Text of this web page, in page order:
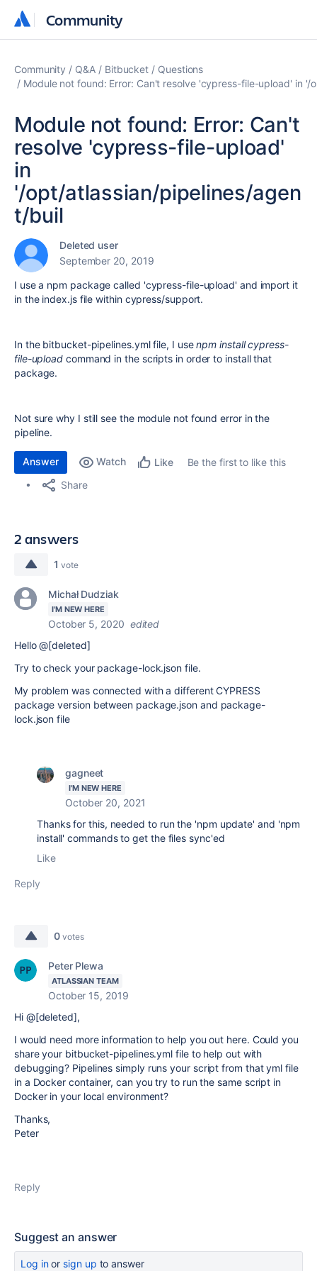
Community
Community
Community Q&A Bitbucket
Questions
Module not found: Error: Can't resolve 'cypress-file-upload' in
Module not found: Error: Can't
resolve 'cypress-file-upload'
in
'/opt/atlassian/pipelines/agen
t/buil
Deleted user
September 20, 2019
I use a npm package called 'cypress-file-upload' and import it
in the index.js file within cypress/support.
In the bitbucket-pipelines.yml file, I usenpm install cypress-
file-upload command in the scripts in order to install that
package.
Not sure why I still see the module not found error in the
pipeline.
Answer Watch Like
Be the first to like this
Share
2 answers
1 vote
Michał Dudziak
I'M NEW HERE
October 5, 2020 edited
Hello @[deleted]
Try to check your package-lock.json file.
My problem was connected with a different CYPRESS
package version between package.json and package-
lock.json file
gagneet
I'M NEW HERE
October 20, 2021
Thanks for this, needed to run the 'npm update' and 'npm
install' commands to get the files sync'ed
Like
Reply
0 votes
Peter Plewa
ATLASSIAN TEAM
October 15, 2019
Hi @[deleted],
I would need more information to help you out here. Could you
share your bitbucket-pipelines.yml file to help out with
debugging? Pipelines simply runs your script from that yml file
in a Docker container, can you try to run the same script in
Docker in your local environment?
Thanks,
Peter
Reply
Suggest an answer
Log inor sign up to answer